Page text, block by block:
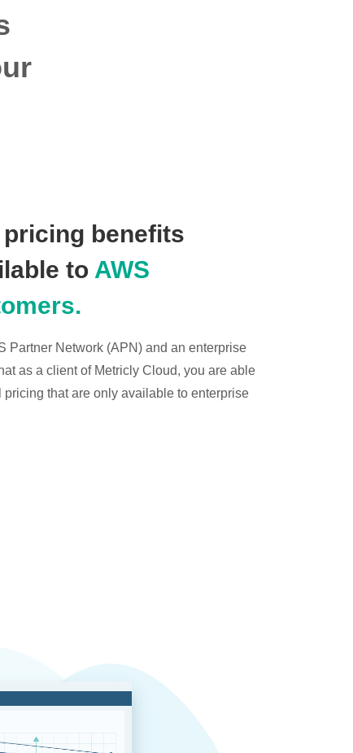
benefits
to AWS
Partner Network (APN) and an enterprise
as a client of Metricly Cloud, you are able
that are only available to enterprise